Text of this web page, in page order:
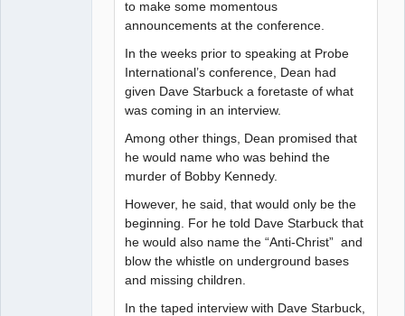
to make some momentous
announcements at the conference.
In the weeks prior to speaking at Probe
International’s conference, Dean had
given Dave Starbuck a foretaste of what
was coming in an interview.
Among other things, Dean promised that
he would name who was behind the
murder of Bobby Kennedy.
However, he said, that would only be the
beginning. For he told Dave Starbuck that
he would also name the “Anti-Christ” and
blow the whistle on underground bases
and missing children.
In the taped interview with Dave Starbuck,